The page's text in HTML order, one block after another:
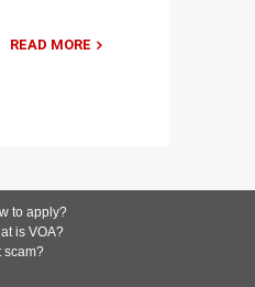
READ MORE
to apply?
is VOA?
scam?